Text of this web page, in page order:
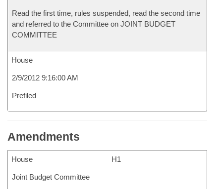
Read the first time, rules suspended, read the second time
and referred to the Committee on JOINT BUDGET
COMMITTEE
House
2/9/2012 9:16:00 AM
Prefiled
Amendments
House H1
Joint Budget Committee